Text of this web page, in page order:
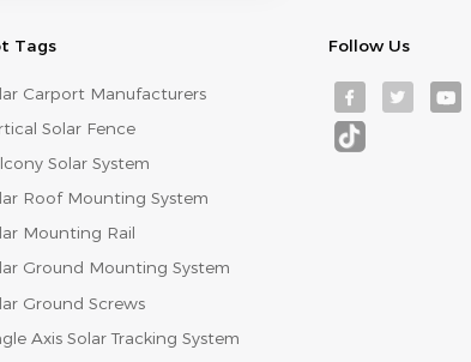
Tags
Carport Manufacturers
Solar Fence
Solar System
Roof Mounting System
Mounting Rail
Ground Mounting System
Ground Screws
Axis Solar Tracking System
Follow Us